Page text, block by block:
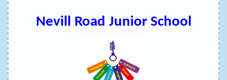
Nevill Road Junior School